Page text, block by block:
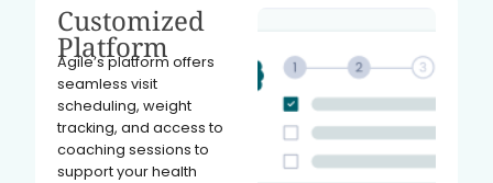
Customized
Platform
Agile’s platform offers
seamless visit
scheduling, weight
tracking, and access to
coaching sessions to
support your health